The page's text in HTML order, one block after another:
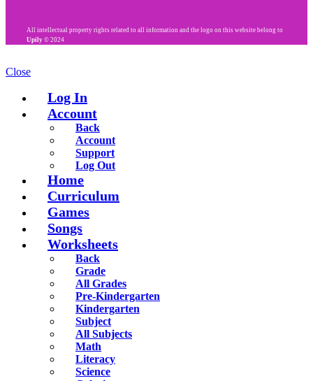
All intellectual property rights related to all information and the logo on this website belong to
Upily © 2024
Close
Log In
Account
Back
Account
Support
Log Out
Home
Curriculum
Games
Songs
Worksheets
Back
Grade
All Grades
Pre-Kindergarten
Kindergarten
Subject
All Subjects
Math
Literacy
Science